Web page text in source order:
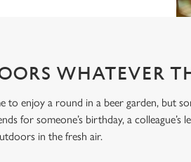
WHATEVER
to enjoy a round in a beer garden, but
for someone’s birthday, a colleague’s
in the fresh air.